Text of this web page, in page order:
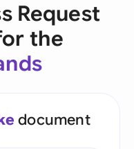
Request
the
document